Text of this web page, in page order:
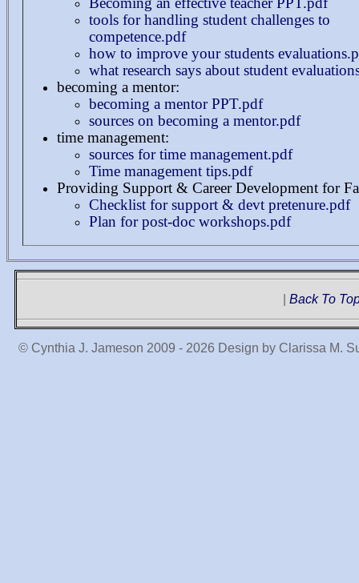
tools for handling student challenges to
competence.pdf
how to improve your students
what research says about student
becoming a mentor:
becoming a mentor PPT.pdf
sources on becoming a mentor.pdf
time management:
sources for time management.pdf
Time management tips.pdf
Providing Support & Career Development for
Checklist for support & devt pretenure.pdf
Plan for post-doc workshops.pdf
Back To
© Cynthia J. Jameson 2009 - 2026 Design by Clarissa M.